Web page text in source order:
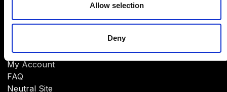
Allow selection
Deny
HELP
My Account
FAQ
Neutral Site